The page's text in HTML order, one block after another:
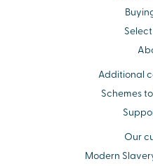
Additional
Schemes
Our
Modern